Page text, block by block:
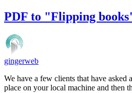
PDF to "Flipping
gingerweb
We have a few clients that have
place on your local machine and then